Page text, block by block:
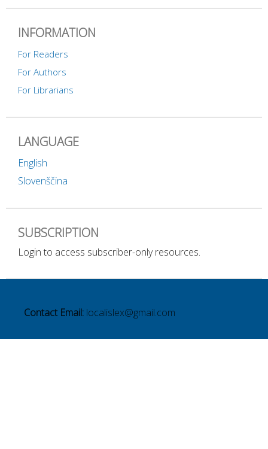
INFORMATION
For Readers
For Authors
For Librarians
LANGUAGE
English
Slovenščina
SUBSCRIPTION
Login to access subscriber-only resources.
Contact Email: localislex@gmail.com